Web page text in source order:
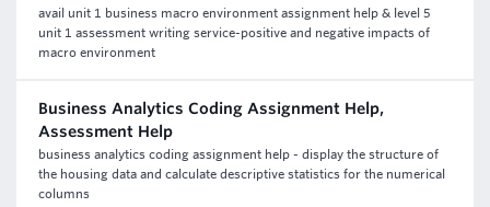
avail unit 1 business macro environment assignment help & level 5
unit 1 assessment writing service-positive and negative impacts of
macro environment
Business Analytics Coding Assignment Help,
Assessment Help
business analytics coding assignment help - display the structure of
the housing data and calculate descriptive statistics for the numerical
columns